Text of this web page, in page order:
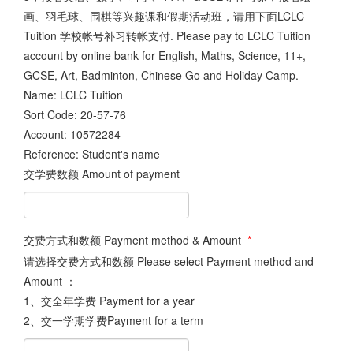
画、羽毛球、围棋等兴趣课和假期活动班，请用下面LCLC
Tuition 学校帐号补习转帐支付. Please pay to LCLC Tuition
account by online bank for English, Maths, Science, 11+,
GCSE, Art, Badminton, Chinese Go and Holiday Camp.
Name: LCLC Tuition
Sort Code: 20-57-76
Account: 10572284
Reference: Student's name
交学费数额 Amount of payment
交费方式和数额 Payment method & Amount *
请选择交费方式和数额 Please select Payment method and
Amount ：
1、交全年学费 Payment for a year
2、交一学期学费Payment for a term